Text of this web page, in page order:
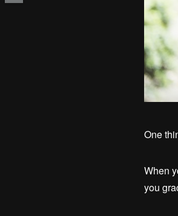
One
When
you